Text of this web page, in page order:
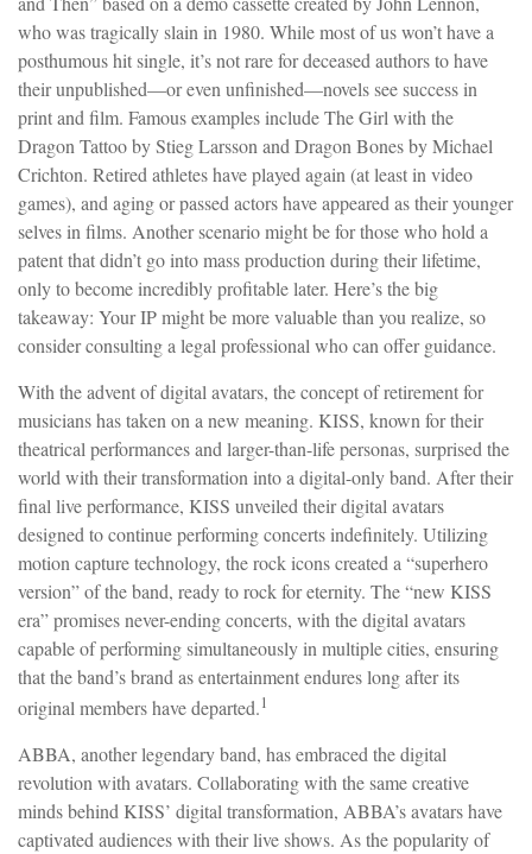
who was tragically slain in 1980. While most of us won’t have a
posthumous hit single, it’s not rare for deceased authors to have
their unpublished—or even unfinished—novels see success in
print and film. Famous examples include The Girl with the
Dragon Tattoo by Stieg Larsson and Dragon Bones by Michael
Crichton. Retired athletes have played again (at least in video
games), and aging or passed actors have appeared as their younger
selves in films. Another scenario might be for those who hold a
patent that didn’t go into mass production during their lifetime,
only to become incredibly profitable later. Here’s the big
takeaway: Your IP might be more valuable than you realize, so
consider consulting a legal professional who can offer guidance.
With the advent of digital avatars, the concept of retirement for
musicians has taken on a new meaning. KISS, known for their
theatrical performances and larger-than-life personas, surprised the
world with their transformation into a digital-only band. After their
final live performance, KISS unveiled their digital avatars
designed to continue performing concerts indefinitely. Utilizing
motion capture technology, the rock icons created a “superhero
version” of the band, ready to rock for eternity. The “new KISS
era” promises never-ending concerts, with the digital avatars
capable of performing simultaneously in multiple cities, ensuring
that the band’s brand as entertainment endures long after its
original members have departed.1
ABBA, another legendary band, has embraced the digital
revolution with avatars. Collaborating with the same creative
minds behind KISS’ digital transformation, ABBA’s avatars have
captivated audiences with their live shows. As the popularity of